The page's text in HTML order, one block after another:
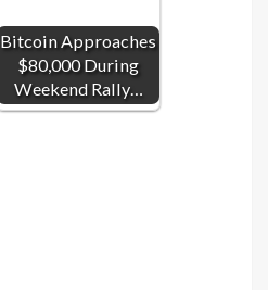
Bitcoin Approaches
$80,000 During
Weekend Rally…